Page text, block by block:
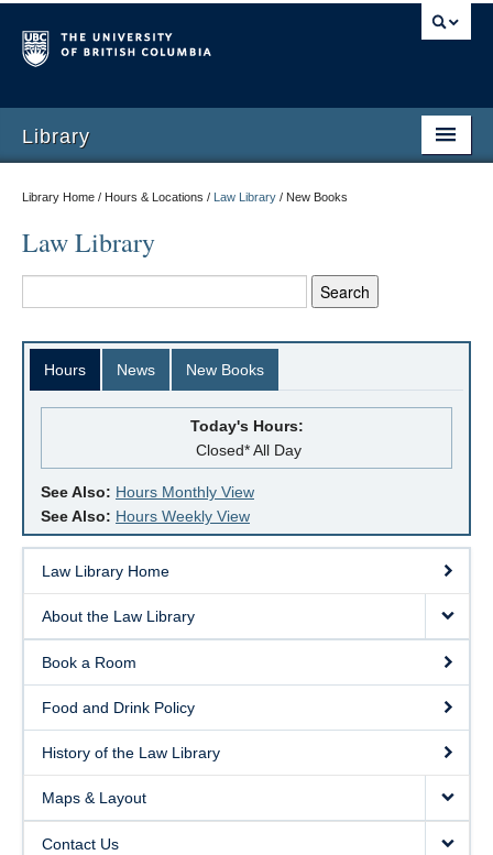
Library
Library Home / Hours & Locations / Law Library / New Books
Law Library
Hours News New Books
Today's Hours:
Closed* All Day
See Also: Hours Monthly View
See Also: Hours Weekly View
Law Library Home
About the Law Library
Book a Room
Food and Drink Policy
History of the Law Library
Maps & Layout
Contact Us